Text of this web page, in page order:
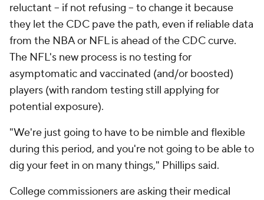
reluctant -- if not refusing -- to change it because
they let the CDC pave the path, even if reliable data
from the NBA or NFL is ahead of the CDC curve.
The NFL's new process is no testing for
asymptomatic and vaccinated (and/or boosted)
players (with random testing still applying for
potential exposure).
"We're just going to have to be nimble and flexible
during this period, and you're not going to be able to
dig your feet in on many things," Phillips said.
College commissioners are asking their medical